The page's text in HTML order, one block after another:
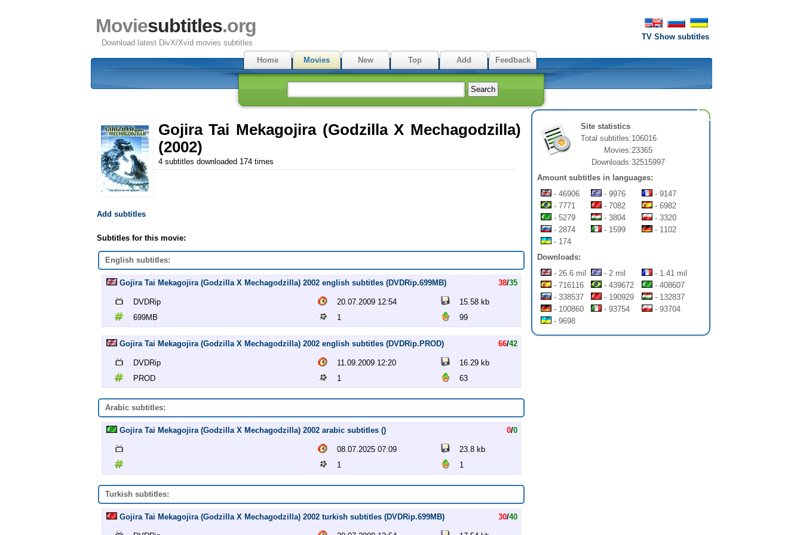
TV Show subtitles
Moviesubtitles.org
Download latest DivX/Xvid movies subtitles
Home
Movies New Top Add Feedback
Gojira Tai Mekagojira (Godzilla X Mechagodzilla)
(2002)
4 subtitles downloaded 174 times
Add subtitles
Subtitles for this movie:
English subtitles:
Gojira Tai Mekagojira (Godzilla X Mechagodzilla) 2002 english subtitles (DVDRip.699MB) 38/35
DVDRip 20.07.2009 12:54
15.58 kb
699MB
1 99
Gojira Tai Mekagojira (Godzilla X Mechagodzilla) 2002 english subtitles (DVDRip.PROD) 66/42
DVDRip 11.09.2009 12:20
16.29 kb
PROD
1 63
Arabic subtitles:
Gojira Tai Mekagojira (Godzilla X Mechagodzilla) 2002 arabic subtitles () 0/0
08.07.2025 07:09
23.8 kb
1
1
Turkish subtitles:
Gojira Tai Mekagojira (Godzilla X Mechagodzilla) 2002 turkish subtitles (DVDRip.699MB) 30/40
Site statistics
Total subtitles:106016
Movies:23365
Downloads:32515997
Amount subtitles in languages:
- 46906
- 9976
- 9147
- 7771
- 7082
- 6982
- 5279
- 3804
- 3320
- 2874
- 1599
- 1102
- 174
Downloads:
- 26.6 mil
- 2 mil
- 1.41 mil
- 716116
- 439672
- 408607
- 338537
- 190929
- 132837
- 100860
- 93754
- 93704
- 9698